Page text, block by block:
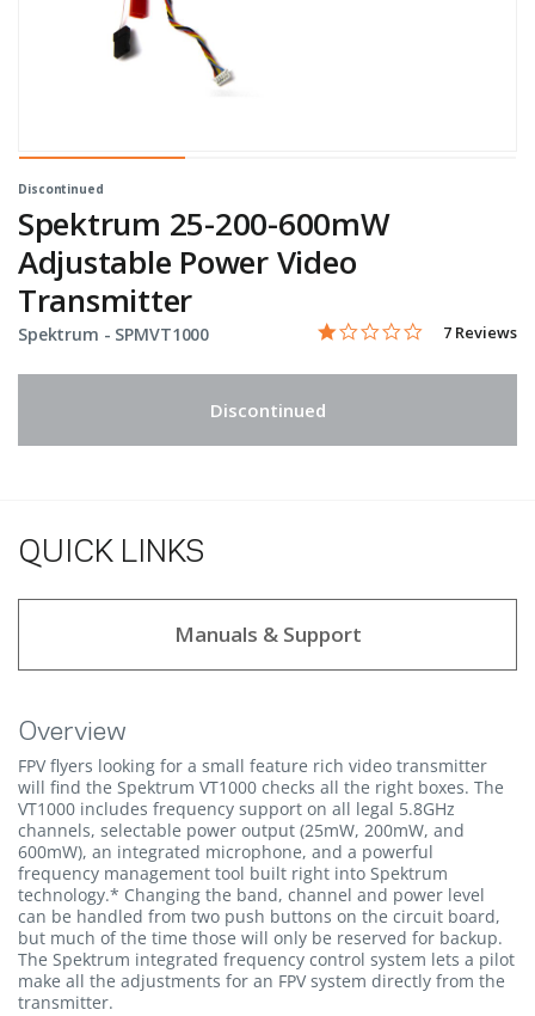
Discontinued
Spektrum 25-200-600mW
Adjustable Power Video
Transmitter
Spektrum - Item No.
SPMVT1000 3.4 out of 5 Customer
1.0 star
7 Reviews
Discontinued
QUICK LINKS
Manuals & Support
Overview
FPV flyers looking for a small feature rich video transmitter
will find the Spektrum VT1000 checks all the right boxes. The
VT1000 includes frequency support on all legal 5.8GHz
channels, selectable power output (25mW, 200mW, and
600mW), an integrated microphone, and a powerful
frequency management tool built right into Spektrum
technology.* Changing the band, channel and power level
can be handled from two push buttons on the circuit board,
but much of the time those will only be reserved for backup.
The Spektrum integrated frequency control system lets a pilot
make all the adjustments for an FPV system directly from the
transmitter.